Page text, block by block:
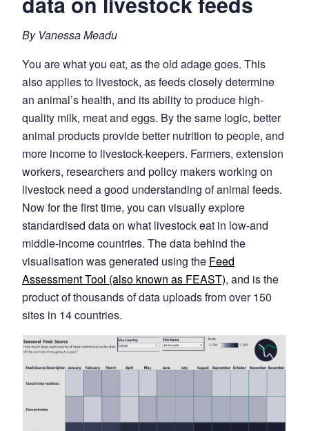
By Vanessa Meadu
You are what you eat, as the old adage goes. This
also applies to livestock, as feeds closely determine
an animal’s health, and its ability to produce high-
quality milk, meat and eggs. By the same logic, better
animal products provide better nutrition to people, and
more income to livestock-keepers. Farmers, extension
workers, researchers and policy makers working on
livestock need a good understanding of animal feeds.
Now for the first time, you can visually explore
standardised data on what livestock eat in low-and
middle-income countries. The data behind the
visualisation was generated using the Feed
Assessment Tool (also known as FEAST), and is the
product of thousands of data uploads from over 150
sites in 14 countries.
Image